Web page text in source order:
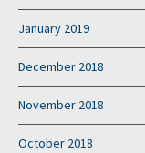
January 2019
December 2018
November 2018
October 2018